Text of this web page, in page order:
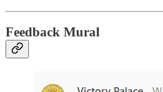
Feedback Mural